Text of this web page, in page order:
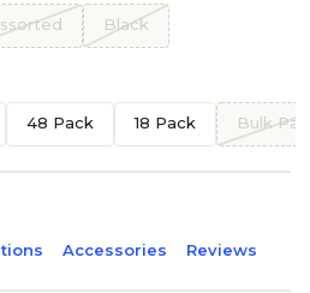
Black
48 Pack 18 Pack Bulk
Accessories Reviews